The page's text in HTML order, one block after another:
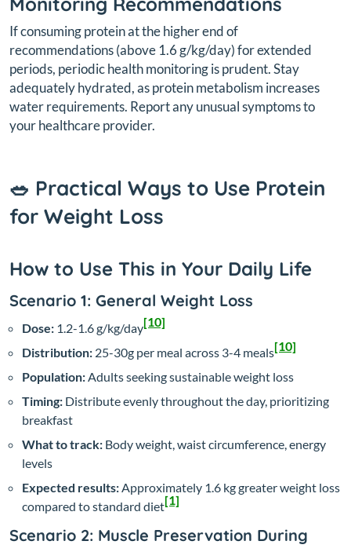
If consuming protein at the higher end of
recommendations (above 1.6 g/kg/day) for extended
periods, periodic health monitoring is prudent. Stay
adequately hydrated, as protein metabolism increases
water requirements. Report any unusual symptoms to
your healthcare provider.
🥗 Practical Ways to Use Protein
for Weight Loss
How to Use This in Your Daily Life
Scenario 1: General Weight Loss
Dose: 1.2-1.6 g/kg/day[10]
Distribution: 25-30g per meal across 3-4 meals[10]
Population: Adults seeking sustainable weight loss
Timing: Distribute evenly throughout the day, prioritizing
breakfast
What to track: Body weight, waist circumference, energy
levels
Expected results: Approximately 1.6 kg greater weight loss
compared to standard diet[1]
Scenario 2: Muscle Preservation During